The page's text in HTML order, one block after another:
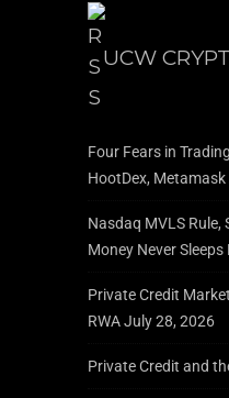
UCW
Four Fears in
HootDex, Metamask
Nasdaq MVLS Rule,
Money Never Sleeps
Private Credit
RWAJuly 28, 2026
Private Credit and